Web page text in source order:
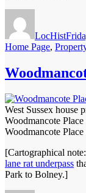
LocHist
Home Page,
West Sussex house
Woodmancote
Woodmancote
[Cartographical
lane rat underpass
Park to Bolney.]